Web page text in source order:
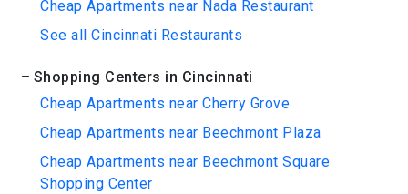
Cheap Apartments near Nada Restaurant
See all Cincinnati Restaurants
Shopping Centers in Cincinnati
Cheap Apartments near Cherry Grove
Cheap Apartments near Beechmont Plaza
Cheap Apartments near Beechmont Square
Shopping Center